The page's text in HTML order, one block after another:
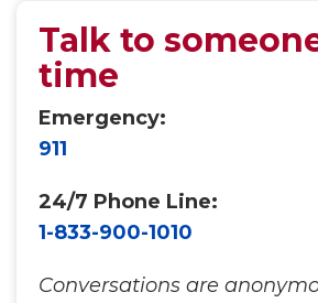
Talk to
time
Emergency:
911
24/7 Phone Line:
1-833-900-1010
Conversations are